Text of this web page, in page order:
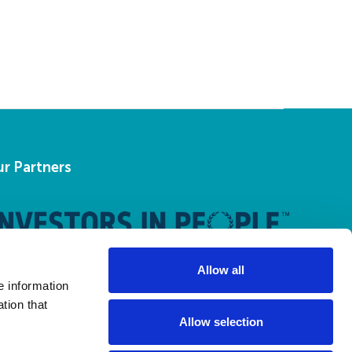
information
that
Allow all
Allow selection
Partners